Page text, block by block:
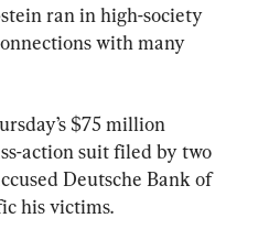
ran in high-society
with many
$75 million
action suit filed by two
Deutsche Bank of
his victims.